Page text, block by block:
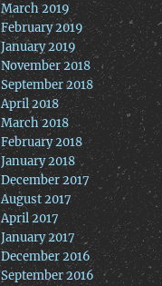
March 2019
February 2019
January 2019
November 2018
September 2018
April 2018
March 2018
February 2018
January 2018
December 2017
August 2017
April 2017
January 2017
December 2016
September 2016